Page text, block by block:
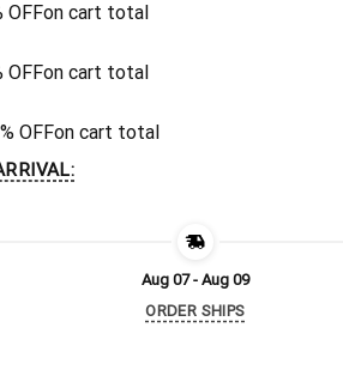
OFFon cart total
OFFon cart total
OFFon cart total
Aug 07 - Aug 09
ORDER SHIPS